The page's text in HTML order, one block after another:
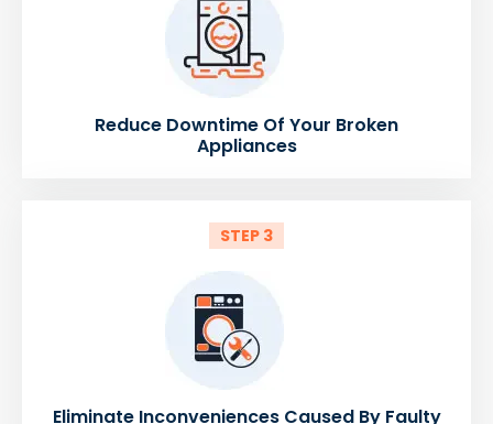
Reduce Downtime Of Your Broken
Appliances
STEP 3
Eliminate Inconveniences Caused By Faulty